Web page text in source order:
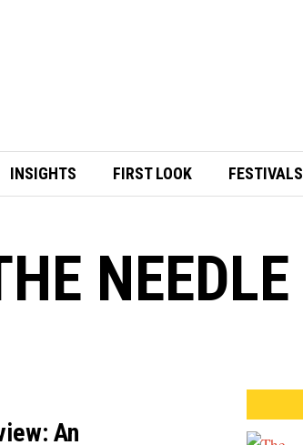
INSIGHTS FIRST LOOK FESTIVALS
NEEDLE
An